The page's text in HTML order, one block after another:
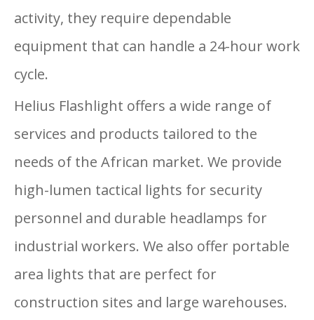
activity, they require dependable
equipment that can handle a 24-hour work
cycle.
Helius Flashlight offers a wide range of
services and products tailored to the
needs of the African market. We provide
high-lumen tactical lights for security
personnel and durable headlamps for
industrial workers. We also offer portable
area lights that are perfect for
construction sites and large warehouses.